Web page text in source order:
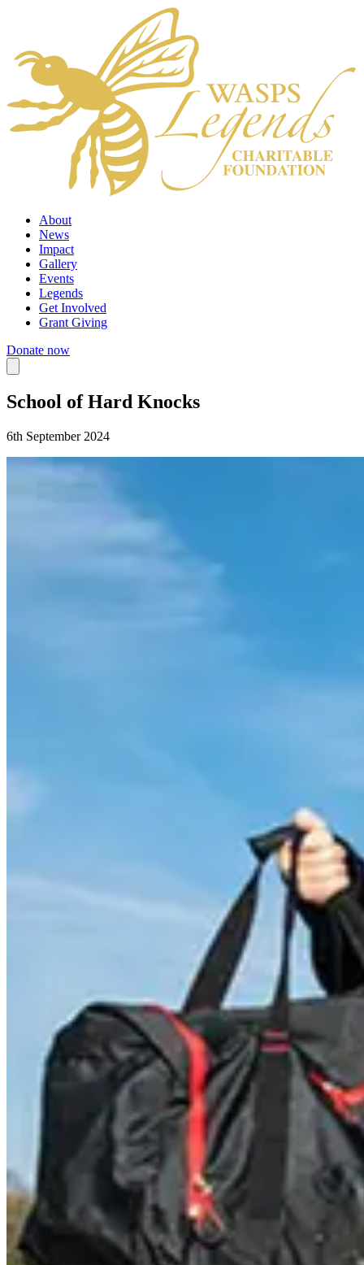
About
News
Impact
Gallery
Events
Legends
Get Involved
Grant Giving
Donate now
School of Hard Knocks
6th September 2024